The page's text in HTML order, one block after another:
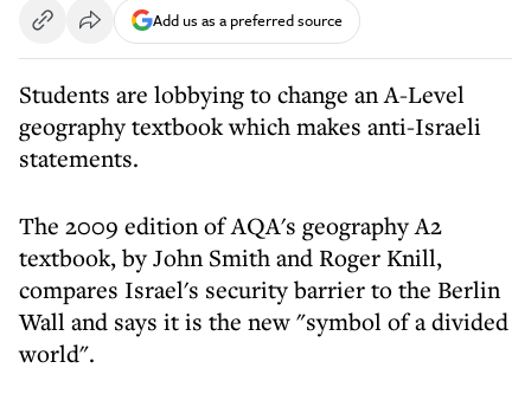
Add us as a preferred source
Students are lobbying to change an A-Level
geography textbook which makes anti-Israeli
statements.
The 2009 edition of AQA's geography A2
textbook, by John Smith and Roger Knill,
compares Israel's security barrier to the Berlin
Wall and says it is the new "symbol of a divided
world".